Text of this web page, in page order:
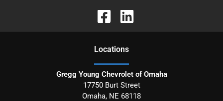
Locations
Gregg Young Chevrolet of Omaha
17750 Burt Street
Omaha, NE 68118